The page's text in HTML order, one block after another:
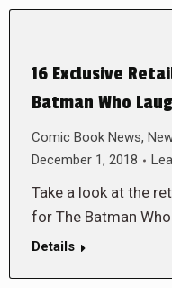
16 Exclusive
Batman Who
Comic Book News,
December 1, 2018
Take a look at the
for The Batman
Details